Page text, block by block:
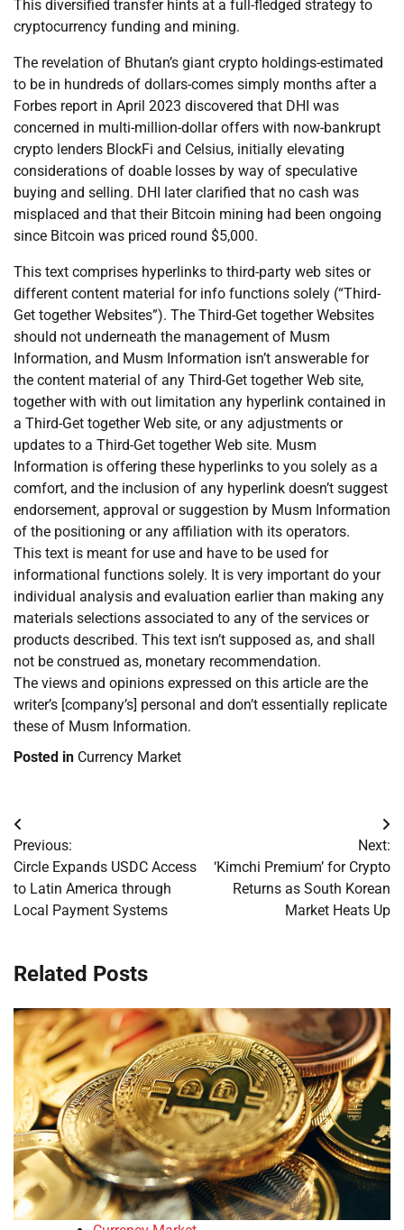
This diversified transfer hints at a full-fledged strategy to
cryptocurrency funding and mining.
The revelation of Bhutan’s giant crypto holdings-estimated
to be in hundreds of dollars-comes simply months after a
Forbes report in April 2023 discovered that DHI was
concerned in multi-million-dollar offers with now-bankrupt
crypto lenders BlockFi and Celsius, initially elevating
considerations of doable losses by way of speculative
buying and selling. DHI later clarified that no cash was
misplaced and that their Bitcoin mining had been ongoing
since Bitcoin was priced round $5,000.
This text comprises hyperlinks to third-party web sites or
different content material for info functions solely (“Third-
Get together Websites”). The Third-Get together Websites
should not underneath the management of Musm
Information, and Musm Information isn’t answerable for
the content material of any Third-Get together Web site,
together with with out limitation any hyperlink contained in
a Third-Get together Web site, or any adjustments or
updates to a Third-Get together Web site. Musm
Information is offering these hyperlinks to you solely as a
comfort, and the inclusion of any hyperlink doesn’t suggest
endorsement, approval or suggestion by Musm Information
of the positioning or any affiliation with its operators.
This text is meant for use and have to be used for
informational functions solely. It is very important do your
individual analysis and evaluation earlier than making any
materials selections associated to any of the services or
products described. This text isn’t supposed as, and shall
not be construed as, monetary recommendation.
The views and opinions expressed on this article are the
writer’s [company’s] personal and don’t essentially replicate
these of Musm Information.
Posted in Currency Market
Post
navigation
Previous:
Circle Expands USDC Access
to Latin America through
Local Payment Systems
Next:
‘Kimchi Premium’ for Crypto
Returns as South Korean
Market Heats Up
Related Posts